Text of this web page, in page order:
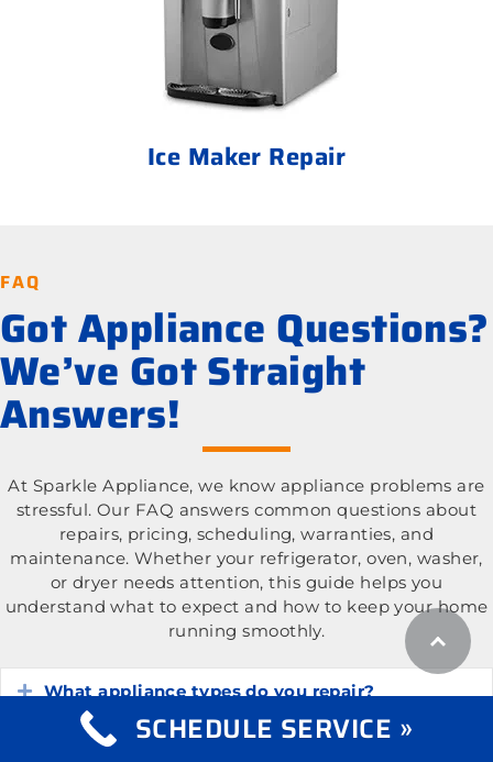
Ice Maker Repair
FAQ
Got Appliance Questions?
We’ve Got Straight
Answers!
At Sparkle Appliance, we know appliance problems are
stressful. Our FAQ answers common questions about
repairs, pricing, scheduling, warranties, and
maintenance. Whether your refrigerator, oven, washer,
or dryer needs attention, this guide helps you
understand what to expect and how to keep your home
running smoothly.
Expand
What appliance types do you repair?
What is the cost of appliance repair services?
SCHEDULE SERVICE »